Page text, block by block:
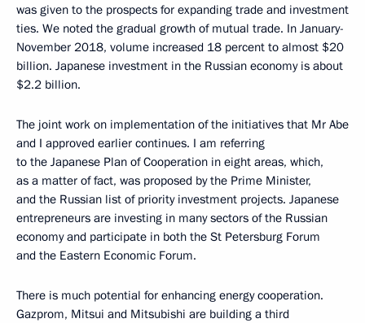
was given to the prospects for expanding trade and investment
ties. We noted the gradual growth of mutual trade. In January-
November 2018, volume increased 18 percent to almost $20
billion. Japanese investment in the Russian economy is about
$2.2 billion.
The joint work on implementation of the initiatives that Mr Abe
and I approved earlier continues. I am referring
to the Japanese Plan of Cooperation in eight areas, which,
as a matter of fact, was proposed by the Prime Minister,
and the Russian list of priority investment projects. Japanese
entrepreneurs are investing in many sectors of the Russian
economy and participate in both the St Petersburg Forum
and the Eastern Economic Forum.
There is much potential for enhancing energy cooperation.
Gazprom, Mitsui and Mitsubishi are building a third